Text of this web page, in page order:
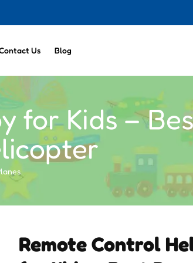
Us Blog
for Kids –
Remote Control